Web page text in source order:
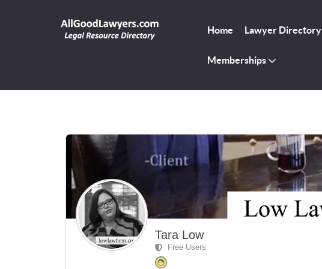
Home Lawyer Directory
Memberships
Tara Low
Free Users